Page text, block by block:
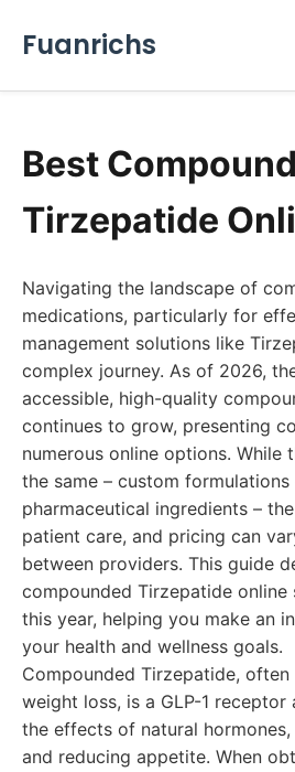
Fuanrichs
Best
Tirzepatide
Navigating the landscape of
medications, particularly for
management solutions like
complex journey. As of 2026,
accessible, high-quality
continues to grow, presenting
numerous online options. While
the same – custom
pharmaceutical ingredients –
patient care, and pricing can
between providers. This guide
compounded Tirzepatide online
this year, helping you make an
your health and wellness goals.
Compounded Tirzepatide,
weight loss, is a GLP-1
the effects of natural
and reducing appetite. When